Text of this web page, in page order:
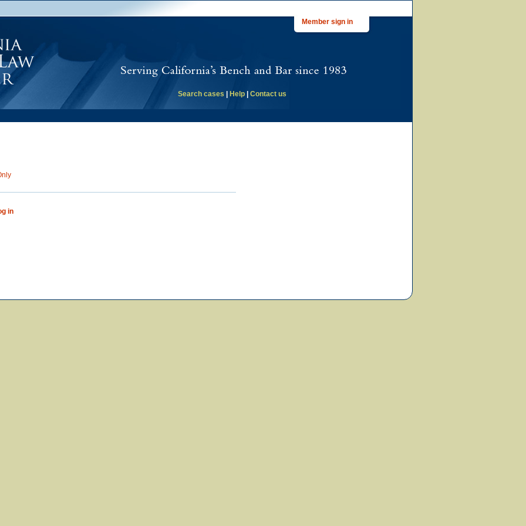
Member sign in
Search cases Help Contact us
in